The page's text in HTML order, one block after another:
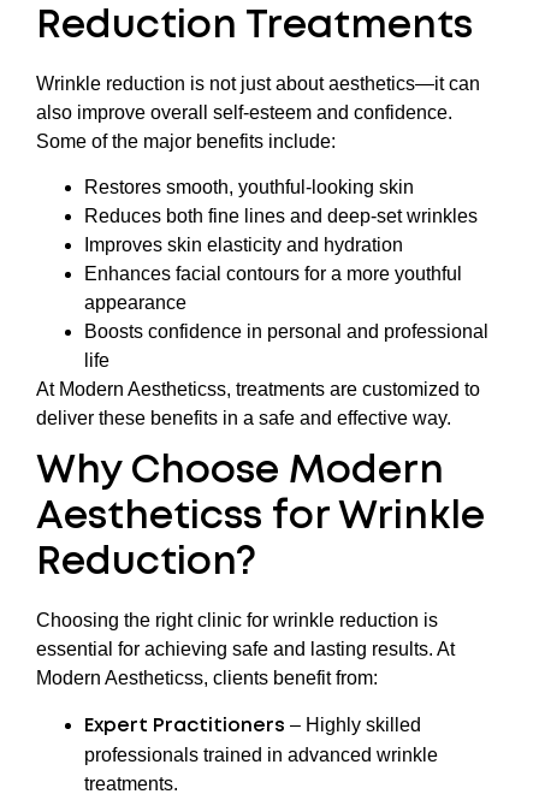
Reduction Treatments
Wrinkle reduction is not just about aesthetics—it can
also improve overall self-esteem and confidence.
Some of the major benefits include:
Restores smooth, youthful-looking skin
Reduces both fine lines and deep-set wrinkles
Improves skin elasticity and hydration
Enhances facial contours for a more youthful
appearance
Boosts confidence in personal and professional
life
At Modern Aestheticss, treatments are customized to
deliver these benefits in a safe and effective way.
Why Choose Modern
Aestheticss for Wrinkle
Reduction?
Choosing the right clinic for wrinkle reduction is
essential for achieving safe and lasting results. At
Modern Aestheticss, clients benefit from:
Expert Practitioners – Highly skilled
professionals trained in advanced wrinkle
treatments.